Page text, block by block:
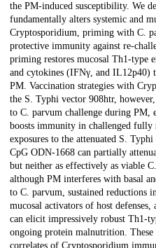
the PM-induced susceptibility. We
fundamentally alters systemic and
Cryptosporidium, priming with C.
protective immunity against re-
priming restores mucosal Th1-type
and cytokines (IFNγ, and IL12p40)
PM. Vaccination strategies with
the S. Typhi vector 908htr,
to C. parvum challenge during PM,
boosts immunity in challenged fully
exposures to the attenuated S.
CpG ODN-1668 can partially
but neither as effectively as viable
although PM interferes with basal
to C. parvum, sustained reductions
mucosal activators of host
can elicit impressively robust Th1-
ongoing protein malnutrition.
correlates of Cryptosporidium